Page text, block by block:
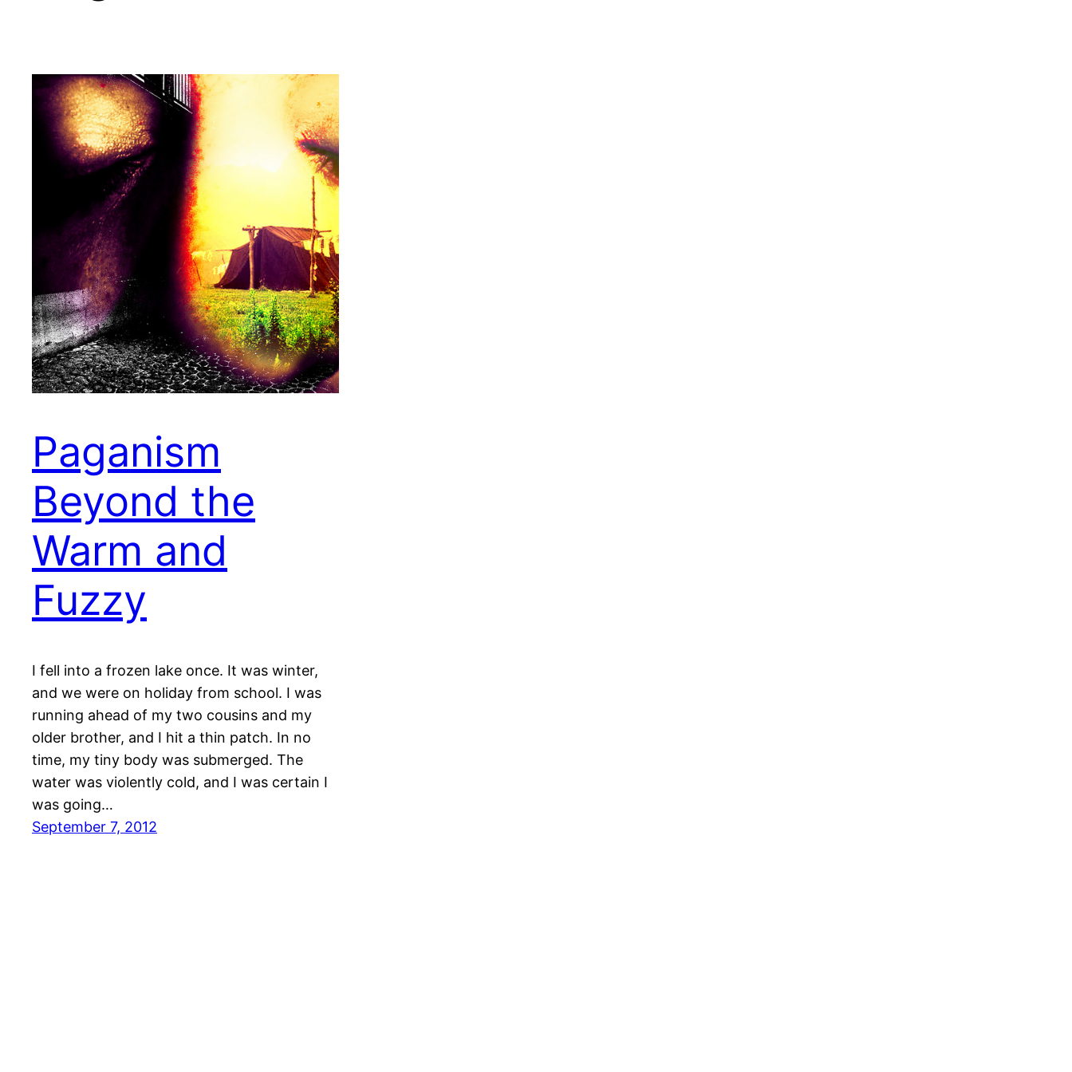
Paganism
Beyond the
Warm and
Fuzzy
I fell into a frozen lake once. It was winter,
and we were on holiday from school. I was
running ahead of my two cousins and my
older brother, and I hit a thin patch. In no
time, my tiny body was submerged. The
water was violently cold, and I was certain I
was going…
September 7, 2012